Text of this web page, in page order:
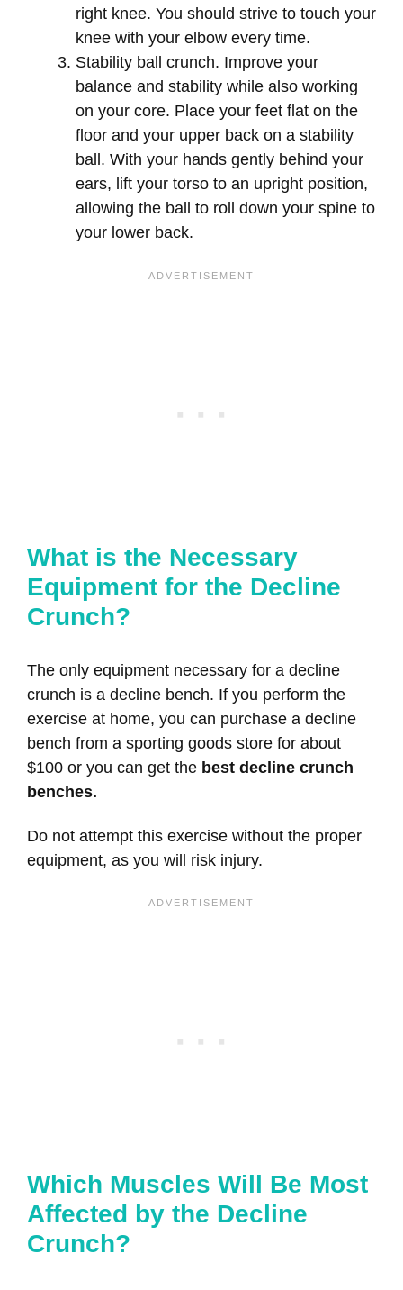
right knee. You should strive to touch your
knee with your elbow every time.
Stability ball crunch. Improve your
balance and stability while also working
on your core. Place your feet flat on the
floor and your upper back on a stability
ball. With your hands gently behind your
ears, lift your torso to an upright position,
allowing the ball to roll down your spine to
your lower back.
What is the Necessary
Equipment for the Decline
Crunch?
The only equipment necessary for a decline
crunch is a decline bench. If you perform the
exercise at home, you can purchase a decline
bench from a sporting goods store for about
$100 or you can get the best decline crunch
benches.
Do not attempt this exercise without the proper
equipment, as you will risk injury.
Which Muscles Will Be Most
Affected by the Decline
Crunch?